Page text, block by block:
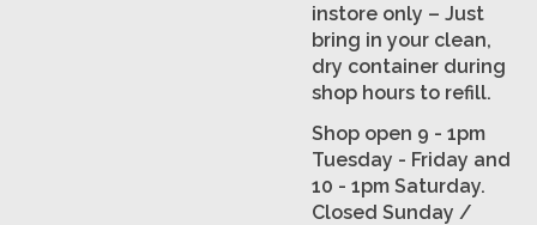
instore only – Just
bring in your clean,
dry container during
shop hours to refill.
Shop open 9 - 1pm
Tuesday - Friday and
10 - 1pm Saturday.
Closed Sunday /